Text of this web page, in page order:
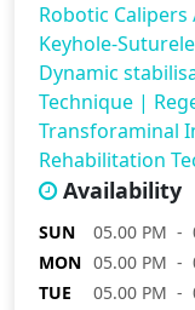
Robotic
Keyhole-
Dynamic
Technique |
Transforaminal
Rehabilitation
Availability
SUN
05.00 PM -
MON 05.00 PM -
TUE
05.00 PM -